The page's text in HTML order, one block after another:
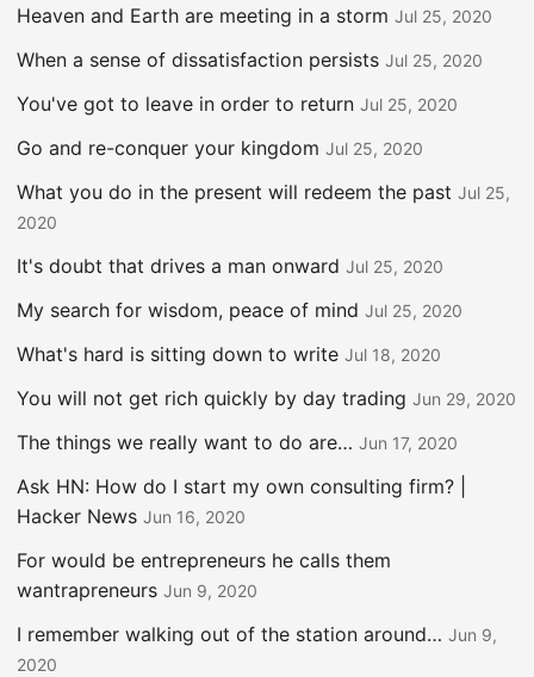
Heaven and Earth are meeting in a storm Jul 25, 2020
When a sense of dissatisfaction persists Jul 25, 2020
You've got to leave in order to return Jul 25, 2020
Go and re-conquer your kingdom Jul 25, 2020
What you do in the present will redeem the past Jul 25,
2020
It's doubt that drives a man onward Jul 25, 2020
My search for wisdom, peace of mind Jul 25, 2020
What's hard is sitting down to write Jul 18, 2020
You will not get rich quickly by day trading Jun 29, 2020
The things we really want to do are… Jun 17, 2020
Ask HN: How do I start my own consulting firm? |
Hacker News Jun 16, 2020
For would be entrepreneurs he calls them
wantrapreneurs Jun 9, 2020
I remember walking out of the station around… Jun 9,
2020